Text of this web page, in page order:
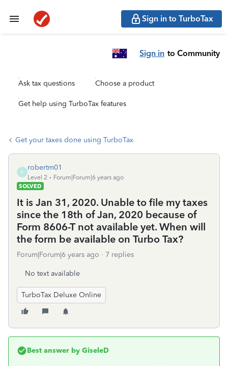
Sign in to TurboTax
Sign in to Community
Ask tax questions Choose a product
Get help using TurboTax features
Get your taxes done using TurboTax
R
robertm01
Level 2
Forum|Forum|6 years ago
SOLVED
It is Jan 31, 2020. Unable to file my taxes
since the 18th of Jan, 2020 because of
Form 8606-T not available yet. When will
the form be available on Turbo Tax?
Forum|Forum|6 years ago 7 replies
No text available
TurboTax Deluxe Online
Best answer by GiseleD